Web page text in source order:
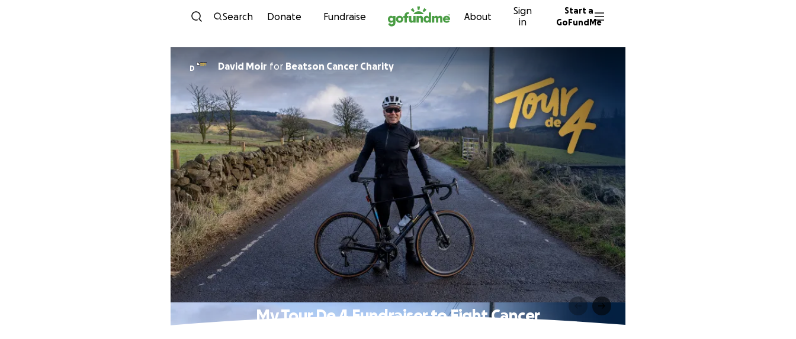
Skip to content
Search Donate Fundraise About
Sign
in
Start a
GoFundMe
D David Moir for Beatson Cancer Charity
My Tour De 4 Fundraiser to Fight Cancer